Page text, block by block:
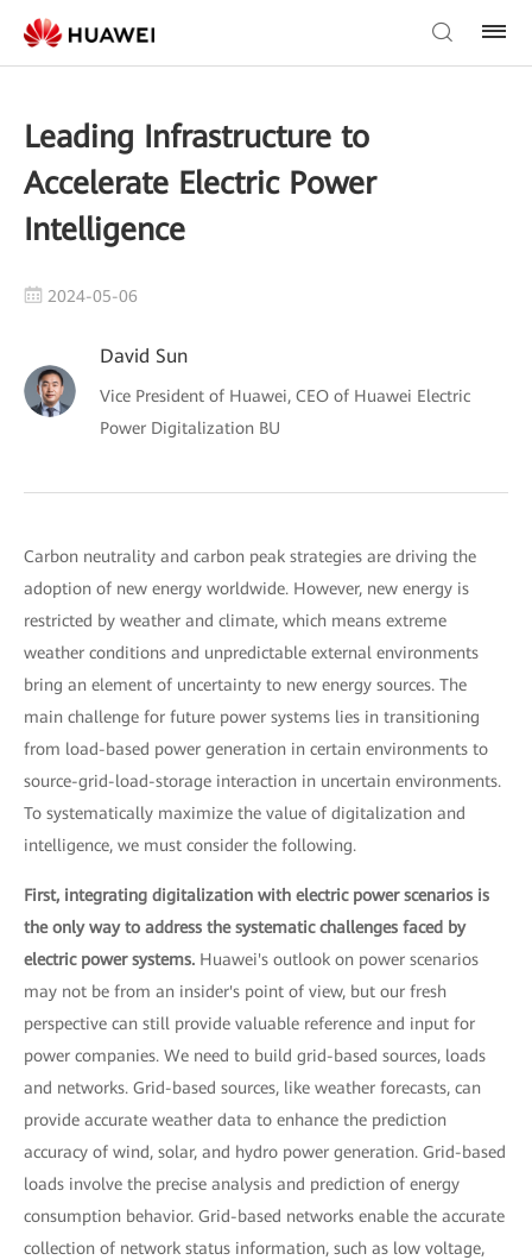
Leading Infrastructure to
Accelerate Electric Power
Intelligence
2024-05-06
David Sun
Vice President of Huawei, CEO of Huawei Electric
Power Digitalization BU
Carbon neutrality and carbon peak strategies are driving the
adoption of new energy worldwide. However, new energy is
restricted by weather and climate, which means extreme
weather conditions and unpredictable external environments
bring an element of uncertainty to new energy sources. The
main challenge for future power systems lies in transitioning
from load-based power generation in certain environments to
source-grid-load-storage interaction in uncertain environments.
To systematically maximize the value of digitalization and
intelligence, we must consider the following.
First, integrating digitalization with electric power scenarios is
the only way to address the systematic challenges faced by
electric power systems. Huawei's outlook on power scenarios
may not be from an insider's point of view, but our fresh
perspective can still provide valuable reference and input for
power companies. We need to build grid-based sources, loads
and networks. Grid-based sources, like weather forecasts, can
provide accurate weather data to enhance the prediction
accuracy of wind, solar, and hydro power generation. Grid-based
loads involve the precise analysis and prediction of energy
consumption behavior. Grid-based networks enable the accurate
collection of network status information, such as low voltage,